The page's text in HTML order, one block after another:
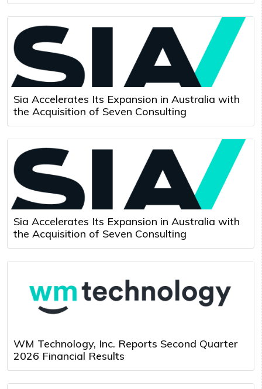
Sia Accelerates Its Expansion in Australia with
the Acquisition of Seven Consulting
Sia Accelerates Its Expansion in Australia with
the Acquisition of Seven Consulting
WM Technology, Inc. Reports Second Quarter
2026 Financial Results